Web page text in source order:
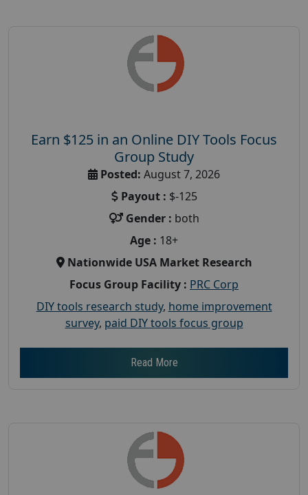
Earn $125 in an Online DIY Tools Focus
Group Study
Posted: August 7, 2026
Payout : $-125
Gender : both
Age : 18+
Nationwide USA Market Research
Focus Group Facility : PRC Corp
DIY tools research study, home improvement
survey, paid DIY tools focus group
Read More